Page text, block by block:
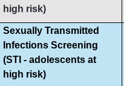
high risk)
Sexually Transmitted
Infections Screening
(STI - adolescents at
high risk)